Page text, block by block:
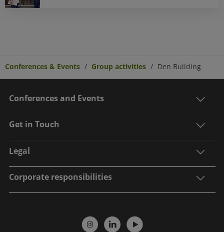
Conferences & Events Group activities Den Building
Conferences and Events
Get in Touch
Legal
Corporate responsibilities